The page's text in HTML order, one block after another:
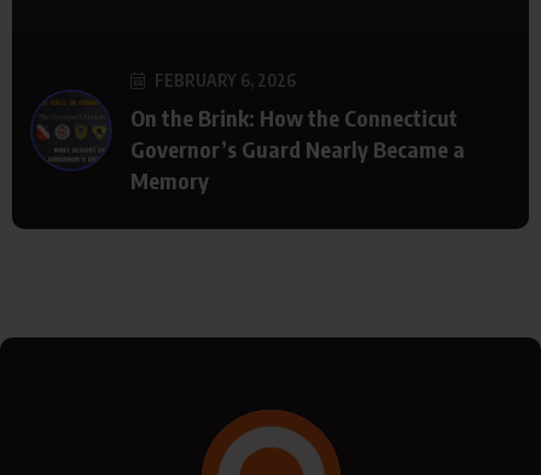
FEBRUARY 6, 2026
On the Brink: How the Connecticut
Governor’s Guard Nearly Became a
Memory